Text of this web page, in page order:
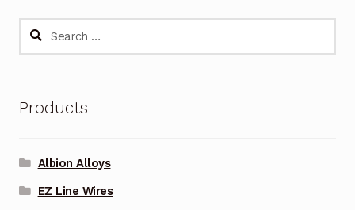
Search
Products
Albion Alloys
EZ Line Wires